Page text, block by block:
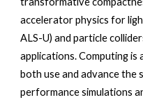
accelerator physics for
ALS-U) and particle
applications. Computing
both use and advance the
performance simulations